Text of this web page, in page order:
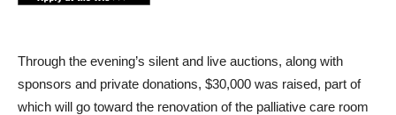
Through the evening’s silent and live auctions, along with
sponsors and private donations, $30,000 was raised, part of
which will go toward the renovation of the palliative care room